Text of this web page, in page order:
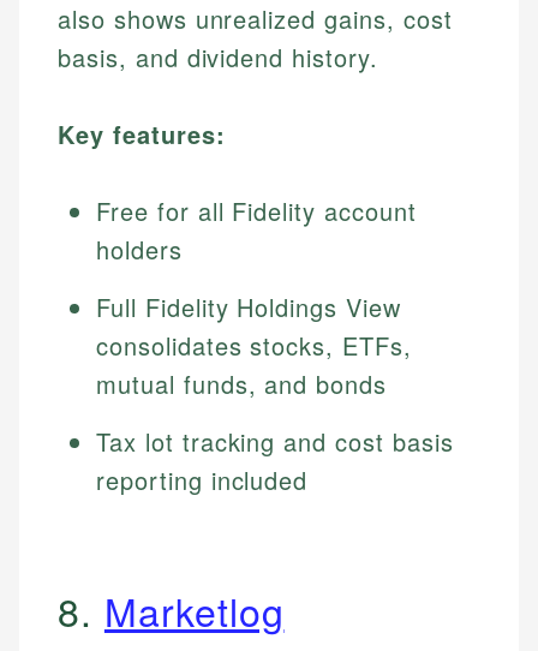
also shows unrealized gains, cost
basis, and dividend history.
Key features:
Free for all Fidelity account
holders
Full Fidelity Holdings View
consolidates stocks, ETFs,
mutual funds, and bonds
Tax lot tracking and cost basis
reporting included
8. Marketlog